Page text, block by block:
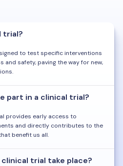
trial?
to test specific interventions
and safety, paving the way for new,
part in a clinical trial?
provides early access to
and directly contributes to the
benefit us all.
clinical trial take place?